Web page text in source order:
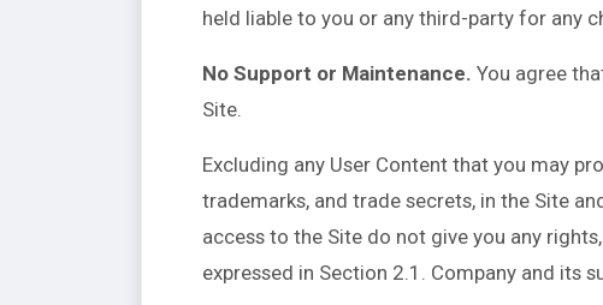
held liable to you or any third-party for any
No Support or Maintenance. You agree
Site.
Excluding any User Content that you may
trademarks, and trade secrets, in the Site
access to the Site do not give you any
expressed in Section 2.1. Company and its